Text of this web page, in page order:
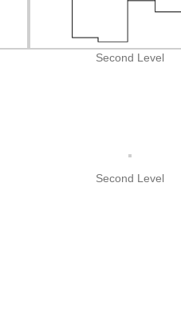
Second Level
Second Level